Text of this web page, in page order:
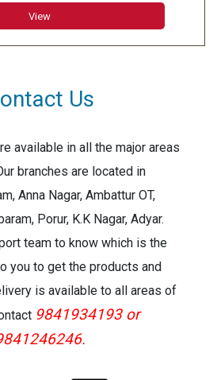
x V): 478.656 x 260.28 mm
Glare
View
Us
available in all the major areas
branches are located in
Anna Nagar, Ambattur OT,
Porur, K.K Nagar, Adyar.
team to know which is the
you to get the products and
is available to all areas of
9841934193 or